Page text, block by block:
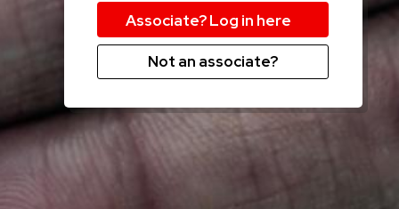
Not an associate?